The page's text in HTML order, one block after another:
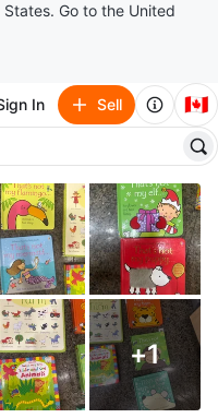
Go to the United
In Sell 🇨🇦
+1